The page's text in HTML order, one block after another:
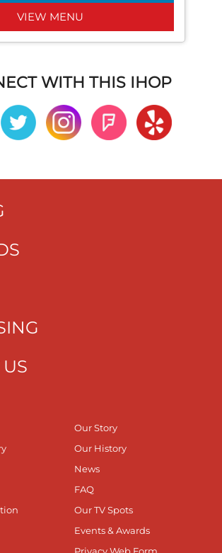
VIEW MENU
WITH THIS IHOP
Our Story
Our History
News
FAQ
Our TV Spots
Events & Awards